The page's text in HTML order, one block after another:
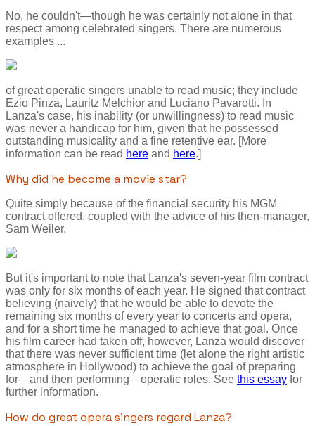
No, he couldn't—though he was certainly not alone in that
respect among celebrated singers. There are numerous
examples ...
of great operatic singers unable to read music; they include
Ezio Pinza, Lauritz Melchior and Luciano Pavarotti. In
Lanza's case, his inability (or unwillingness) to read music
was never a handicap for him, given that he possessed
outstanding musicality and a fine retentive ear. [More
information can be read here and here.]
Why did he become a movie star?
Quite simply because of the financial security his MGM
contract offered, coupled with the advice of his then-manager,
Sam Weiler.
But it's important to note that Lanza's seven-year film contract
was only for six months of each year. He signed that contract
believing (naively) that he would be able to devote the
remaining six months of every year to concerts and opera,
and for a short time he managed to achieve that goal. Once
his film career had taken off, however, Lanza would discover
that there was never sufficient time (let alone the right artistic
atmosphere in Hollywood) to achieve the goal of preparing
for—and then performing—operatic roles. See this essay for
further information.
How do great opera singers regard Lanza?